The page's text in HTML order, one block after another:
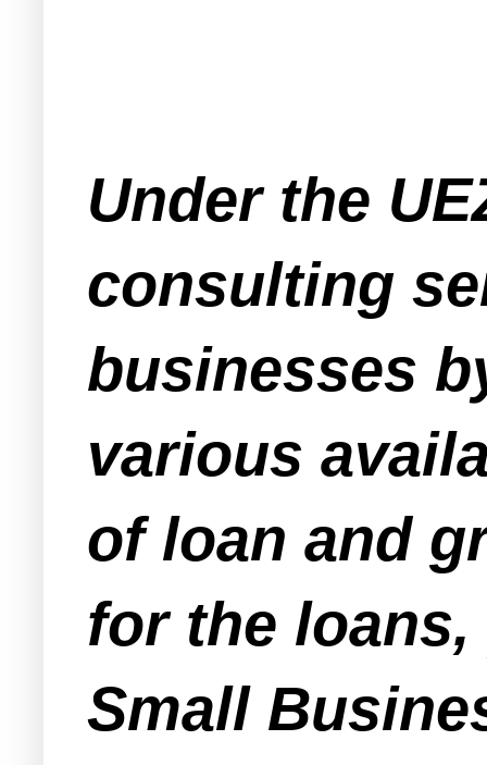
Under the
consulting
businesses
various
of loan and
for the
Small